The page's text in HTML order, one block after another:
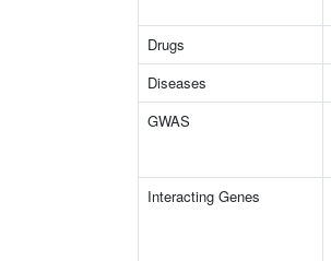
Drugs
Diseases
GWAS
Interacting Genes